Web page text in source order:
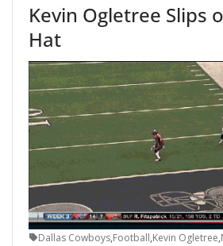
Kevin Ogletree Slips
Hat
Dallas Cowboys,Football,Kevin Ogletree,